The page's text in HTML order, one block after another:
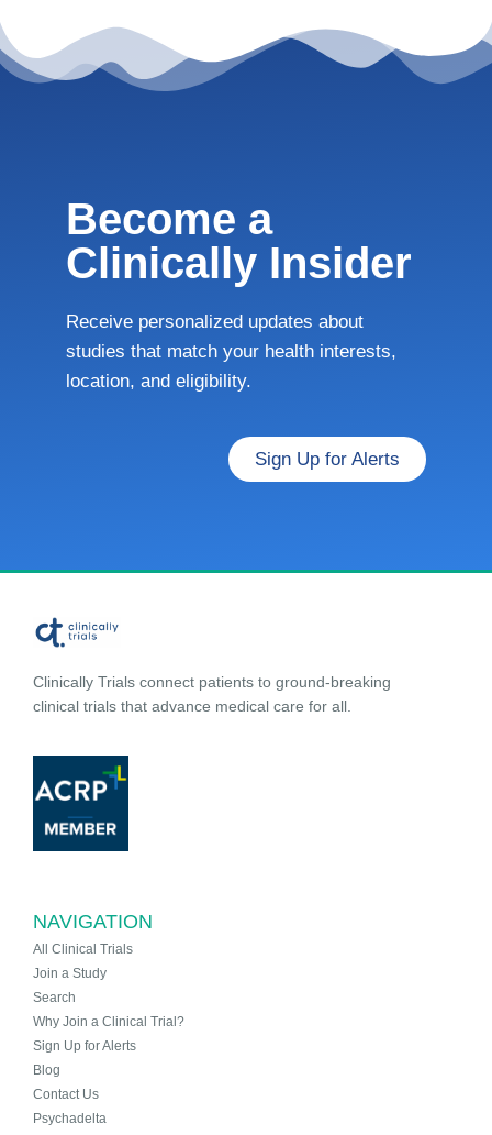
Become a
Clinically Insider
Receive personalized updates about
studies that match your health interests,
location, and eligibility.
Sign Up for Alerts
Clinically Trials connect patients to ground-breaking
clinical trials that advance medical care for all.
NAVIGATION
All Clinical Trials
Join a Study
Search
Why Join a Clinical Trial?
Sign Up for Alerts
Blog
Contact Us
Psychadelta